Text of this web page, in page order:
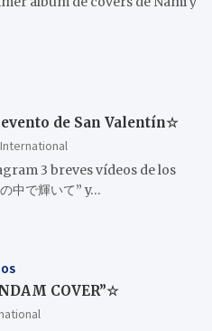
de San Valentín☆
3 breves vídeos de los
中で輝いて”‬ y…
COVER”☆